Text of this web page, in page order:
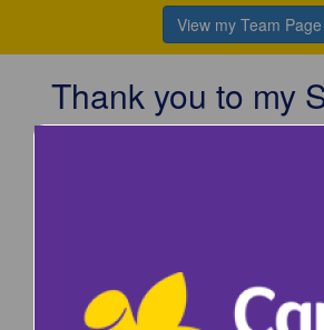
View my Team Page
Thank you to my